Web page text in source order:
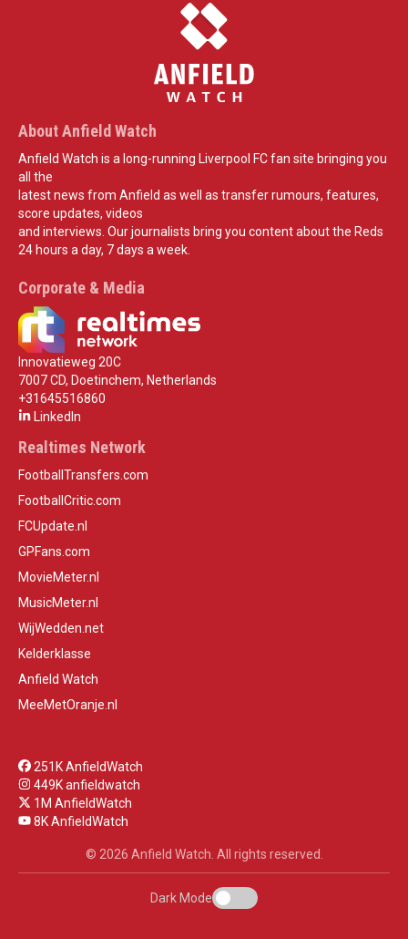
About Anfield Watch
Anfield Watch is a long-running Liverpool FC fan site bringing you
all the
latest news from Anfield as well as transfer rumours, features,
score updates, videos
and interviews. Our journalists bring you content about the Reds
24 hours a day, 7 days a week.
Corporate & Media
Innovatieweg 20C
7007 CD, Doetinchem, Netherlands
+31645516860
LinkedIn
Realtimes Network
FootballTransfers.com
FootballCritic.com
FCUpdate.nl
GPFans.com
MovieMeter.nl
MusicMeter.nl
WijWedden.net
Kelderklasse
Anfield Watch
MeeMetOranje.nl
251K AnfieldWatch
449K anfieldwatch
1M AnfieldWatch
8K AnfieldWatch
© 2026 Anfield Watch. All rights reserved.
Dark Mode